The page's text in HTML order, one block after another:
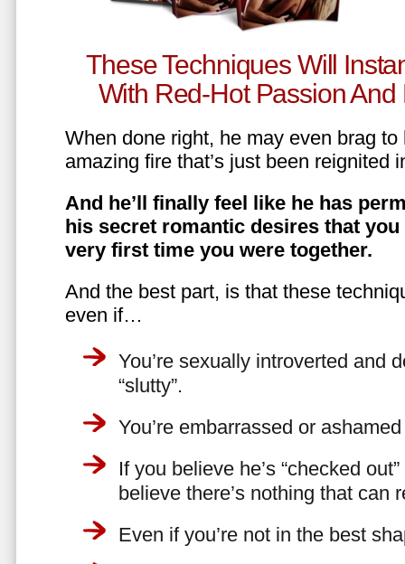
These Techniques Will
With Red-Hot Passion And
When done right, he may even brag
amazing fire that’s just been reignited
And he’ll finally feel like he has
his secret romantic desires that you
very first time you were together.
And the best part, is that these
even if…
You’re sexually introverted and
“slutty”.
You’re embarrassed or
If you believe he’s “checked
believe there’s nothing that can
Even if you’re not in the best